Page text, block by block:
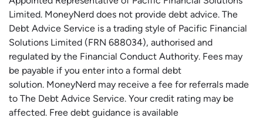
Limited. MoneyNerd does not provide debt advice. The
Debt Advice Service is a trading style of Pacific Financial
Solutions Limited (FRN 688034), authorised and
regulated by the Financial Conduct Authority. Fees may
be payable if you enter into a formal debt
solution. MoneyNerd may receive a fee for referrals made
to The Debt Advice Service. Your credit rating may be
affected. Free debt guidance is available